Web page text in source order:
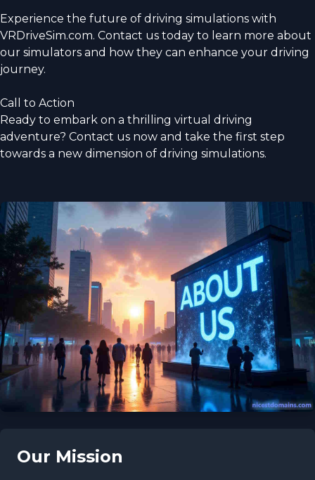
Experience the future of driving simulations with
VRDriveSim.com. Contact us today to learn more about
our simulators and how they can enhance your driving
journey.
Call to Action
Ready to embark on a thrilling virtual driving
adventure? Contact us now and take the first step
towards a new dimension of driving simulations.
Our Mission